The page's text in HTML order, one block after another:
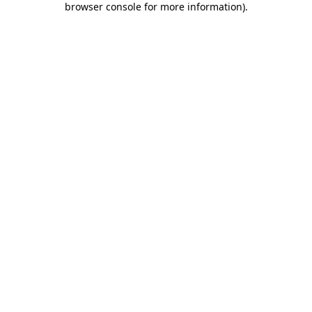
browser console for more information).